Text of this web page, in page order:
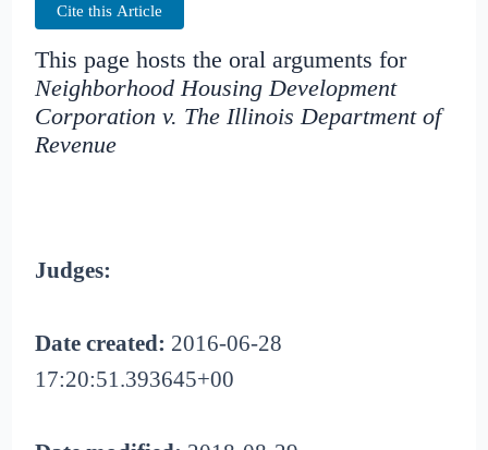
Cite this Article
This page hosts the oral arguments for
Neighborhood Housing Development
Corporation v. The Illinois Department of
Revenue
Judges:
Date created: 2016-06-28
17:20:51.393645+00